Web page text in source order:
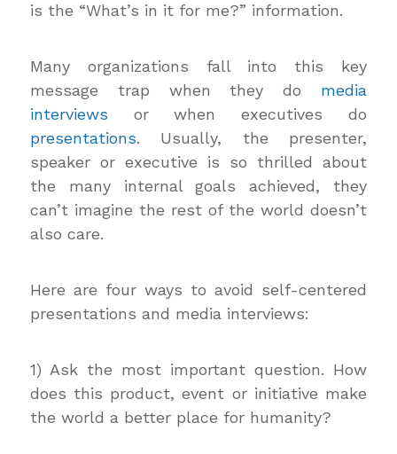
is the “What’s in it for me?” information.
Many organizations fall into this key
message trap when they do media
interviews or when executives do
presentations. Usually, the presenter,
speaker or executive is so thrilled about
the many internal goals achieved, they
can’t imagine the rest of the world doesn’t
also care.
Here are four ways to avoid self-centered
presentations and media interviews:
1) Ask the most important question. How
does this product, event or initiative make
the world a better place for humanity?